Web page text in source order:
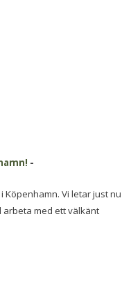
-
Köpenhamn. Vi letar just nu
arbeta med ett välkänt